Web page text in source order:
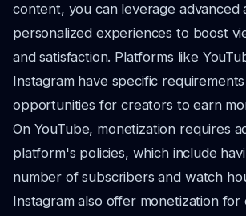
content, you can leverage advanced
personalized experiences to boost
and satisfaction. Platforms like
Instagram have specific
opportunities for creators to earn
On YouTube, monetization requires
platform's policies, which include
number of subscribers and watch
Instagram also offer monetization